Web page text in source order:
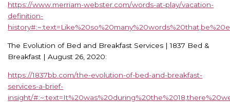
https://www.merriam-webster.com/words-at-play/vacation-
definition-
The Evolution of Bed and Breakfast Services | 1837 Bed &
Breakfast | August 26, 2020:
https://1837bb.com/the-evolution-of-bed-and-breakfast-
services-a-brief-
insight/